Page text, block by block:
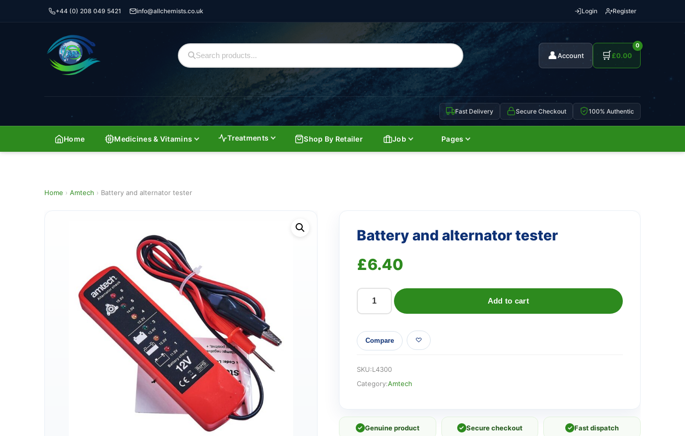
+44 (0) 208 049 5421 info@allchemists.co.uk Login Register
👤Account 🛒
0
£0.00
Fast Delivery Secure Checkout 100% Authentic
Home Medicines & Vitamins Treatments Shop By Retailer Job Pages
Home › Amtech › Battery and alternator tester
Battery and alternator tester
£6.40
Battery
alternator
tester
Add to cart
Compare
SKU:L4300
Category:Amtech
✓ Genuine product ✓ Secure checkout ✓ Fast dispatch